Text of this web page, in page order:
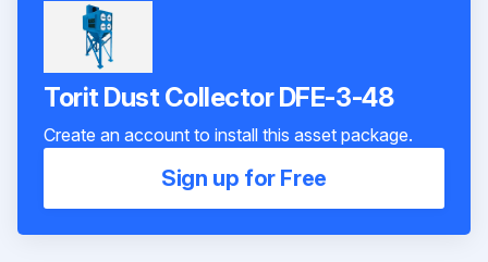
Torit Dust Collector DFE-3-48
Create an account to install this asset package.
Sign up for Free